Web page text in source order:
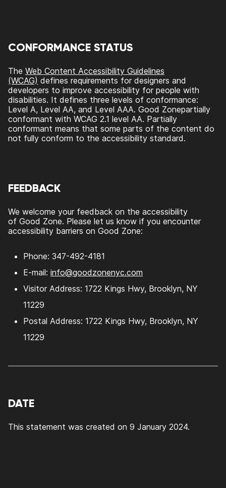
CONFORMANCE STATUS
The Web Content Accessibility Guidelines
(WCAG) defines requirements for designers and
developers to improve accessibility for people with
disabilities. It defines three levels of conformance:
Level A, Level AA, and Level AAA. Good Zonepartially
conformant with WCAG 2.1 level AA. Partially
conformant means that some parts of the content do
not fully conform to the accessibility standard.
FEEDBACK
We welcome your feedback on the accessibility
of Good Zone. Please let us know if you encounter
accessibility barriers on Good Zone:
Phone: 347-492-4181
E-mail: info@goodzonenyc.com
Visitor Address: 1722 Kings Hwy, Brooklyn, NY
11229
Postal Address: 1722 Kings Hwy, Brooklyn, NY
11229
DATE
This statement was created on 9 January 2024.